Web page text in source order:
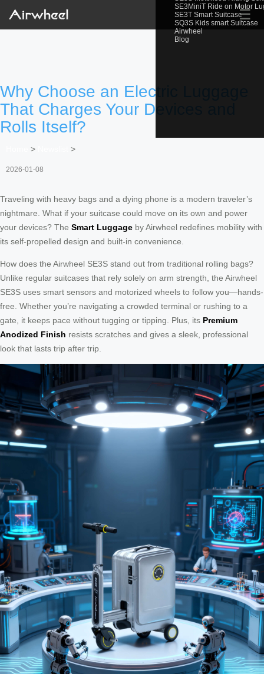
SE3MiniT Ride on Motor
SE3T Smart Suitcase
SQ3S Kids smart Suitcase
Airwheel
Blog
☰
Why Choose an Electric Luggage
That Charges Your Devices and
Rolls Itself?
> >
2026-01-08
Traveling with heavy bags and a dying phone is a modern traveler’s
nightmare. What if your suitcase could move on its own and power
your devices? The Smart Luggage by Airwheel redefines mobility with
its self-propelled design and built-in convenience.
How does the Airwheel SE3S stand out from traditional rolling bags?
Unlike regular suitcases that rely solely on arm strength, the Airwheel
SE3S uses smart sensors and motorized wheels to follow you—hands-
free. Whether you’re navigating a crowded terminal or rushing to a
gate, it keeps pace without tugging or tipping. Plus, its Premium
Anodized Finish resists scratches and gives a sleek, professional
look that lasts trip after trip.